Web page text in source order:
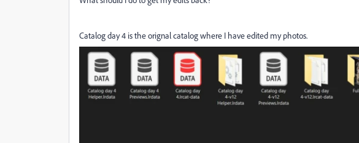
Catalog day 4 is the orignal catalog where I have edited my photos.